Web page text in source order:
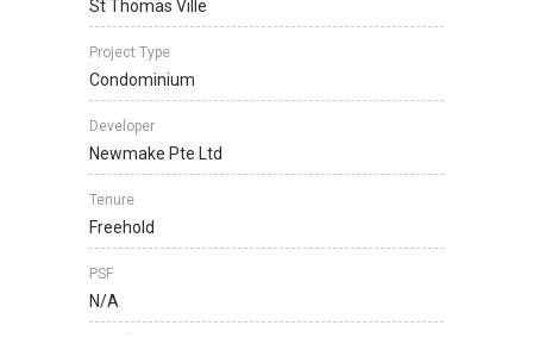
St Thomas Ville
Project Type
Condominium
Developer
Newmake Pte Ltd
Tenure
Freehold
PSF
N/A